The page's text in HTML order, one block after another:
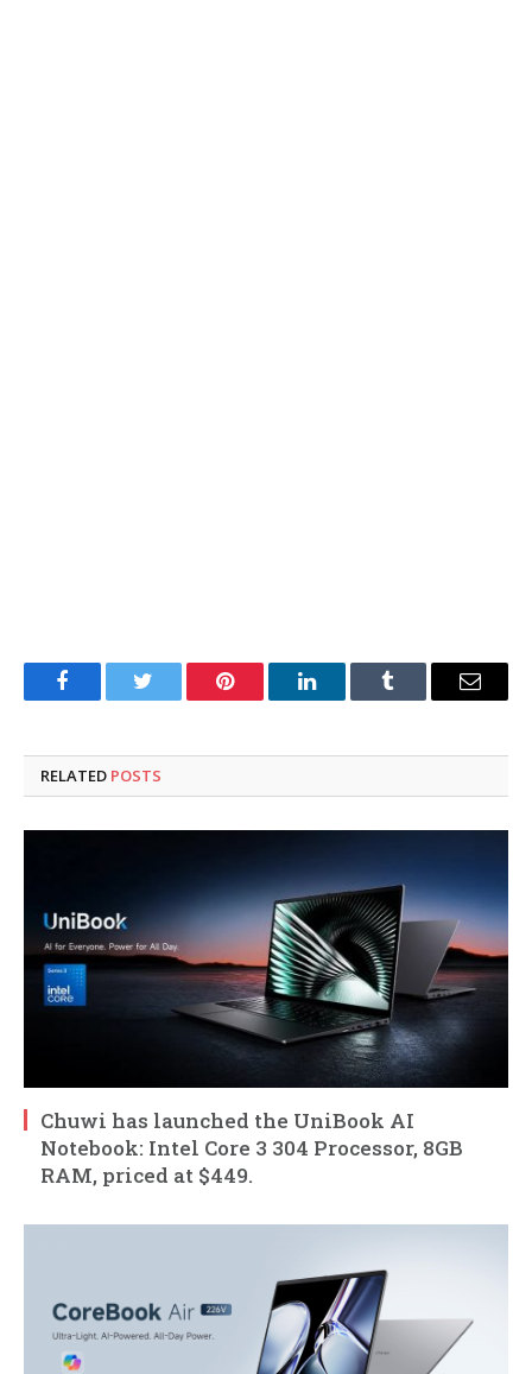
FacebookTwitter Pinterest LinkedInTumblr Email
RELATED POSTS
Chuwi has launched the UniBook AI
Notebook: Intel Core 3 304 Processor, 8GB
RAM, priced at $449.